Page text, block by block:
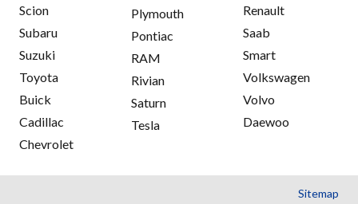
Scion
Subaru
Suzuki
Toyota
Buick
Cadillac
Chevrolet
Plymouth
Pontiac
RAM
Rivian
Saturn
Tesla
Renault
Saab
Smart
Volkswagen
Volvo
Daewoo
Sitemap